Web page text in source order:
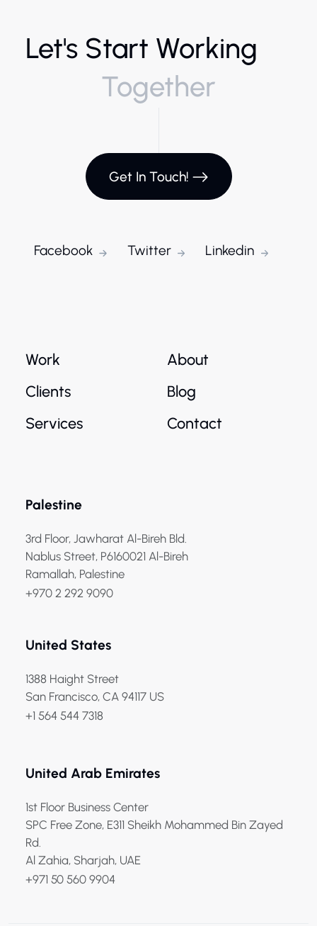
Let's Start Working
Together
Get In Touch!
Facebook Twitter Linkedin
Work
Clients
Services
About
Blog
Contact
Palestine
3rd Floor, Jawharat Al-Bireh Bld.
Nablus Street, P6160021 Al-Bireh
Ramallah, Palestine
+970 2 292 9090
United States
1388 Haight Street
San Francisco, CA 94117 US
+1 564 544 7318
United Arab Emirates
1st Floor Business Center
SPC Free Zone, E311 Sheikh Mohammed Bin Zayed
Rd.
Al Zahia, Sharjah, UAE
+971 50 560 9904